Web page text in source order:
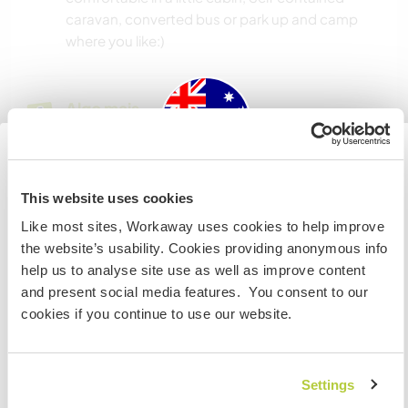
This website uses cookies
Like most sites, Workaway uses cookies to help improve
the website’s usability. Cookies providing anonymous info
help us to analyse site use as well as improve content
and present social media features. You consent to our
cookies if you continue to use our website.
Settings
caravan, converted bus or park up and camp
where you like:)
Algo mais...
The area is amazing, there are mountains, hikes,
bike tracks and water everywhere and your still
Airlie Beach.
Mais alguns detalhes
Acesso à internet
Australia
Se não for um cidadão da Austrália ou Nova Zelândia e
estiver planejando trabalhar, voluntariar ou estudar,
VOCÊ PRECISARÁ O VISTO ADEQUADO. Para obter mais
informações, é necessário entrar em contato com a
embaixada localizada em seu país, ANTES de viajar.